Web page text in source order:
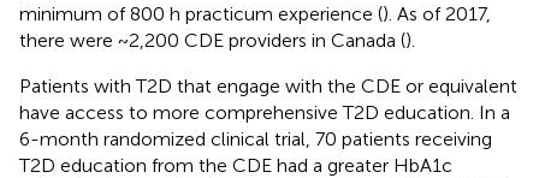
minimum of 800 h practicum experience (). As of 2017,
there were ~2,200 CDE providers in Canada ().
Patients with T2D that engage with the CDE or equivalent
have access to more comprehensive T2D education. In a
6-month randomized clinical trial, 70 patients receiving
T2D education from the CDE had a greater HbA1c